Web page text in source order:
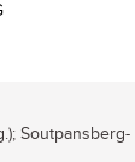
Soutpansberg-